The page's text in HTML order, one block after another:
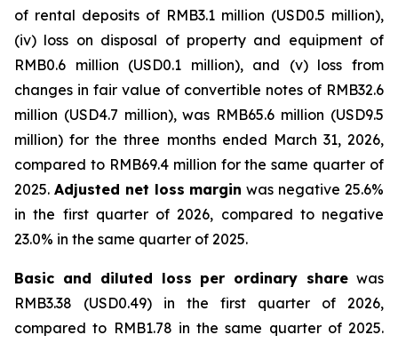
of rental deposits of RMB3.1 million (USD0.5 million),
(iv) loss on disposal of property and equipment of
RMB0.6 million (USD0.1 million), and (v) loss from
changes in fair value of convertible notes of RMB32.6
million (USD4.7 million), was RMB65.6 million (USD9.5
million) for the three months ended March 31, 2026,
compared to RMB69.4 million for the same quarter of
2025. Adjusted net loss margin was negative 25.6%
in the first quarter of 2026, compared to negative
23.0% in the same quarter of 2025.
Basic and diluted loss per ordinary share was
RMB3.38 (USD0.49) in the first quarter of 2026,
compared to RMB1.78 in the same quarter of 2025.